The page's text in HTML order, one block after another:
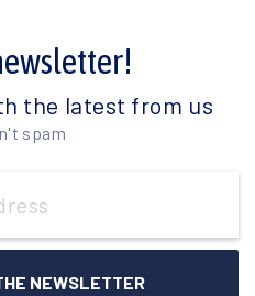
the latest from us
spam